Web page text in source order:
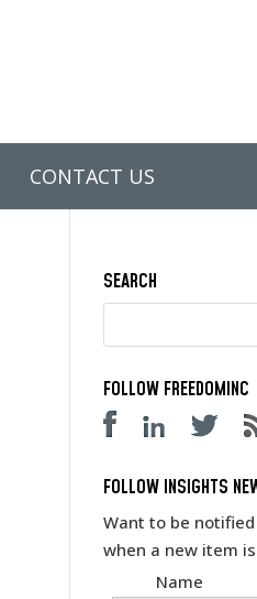
CONTACT US
SEARCH
FOLLOW FREEDOMINC
FOLLOW INSIGHTS
Want to be notified
when a new item
Name